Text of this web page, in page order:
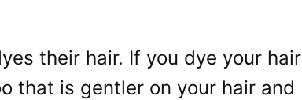
their hair. If you dye your hair
that is gentler on your hair and